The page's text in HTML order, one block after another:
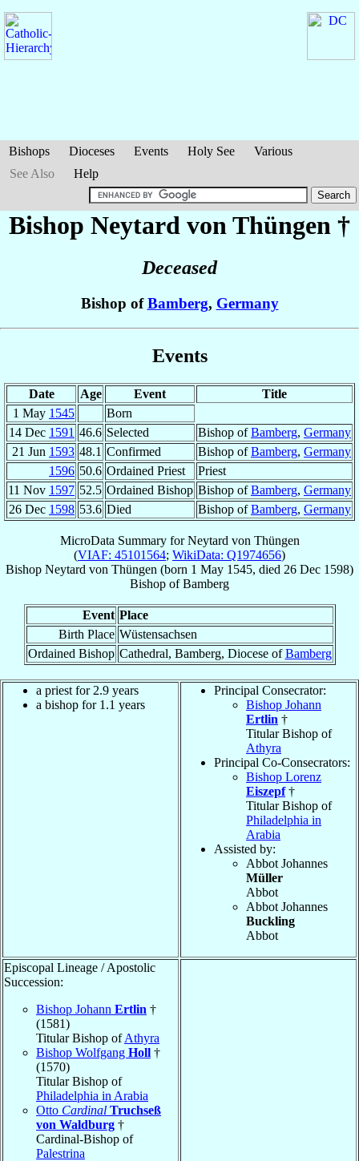
Bishops Dioceses Events Holy See
Various
See Also
Help
Bishop Neytard von Thüngen †
Deceased
Bishop ofBamberg, Germany
Events
Date Age Event
Title
1 May 1545
Born
14 Dec 1591 46.6 Selected Bishop ofBamberg, Germany
21 Jun 1593 48.1 Confirmed Bishop ofBamberg, Germany
1596 50.6 Ordained Priest
Priest
11 Nov 1597 52.5 Ordained Bishop Bishop ofBamberg, Germany
26 Dec 1598 53.6 Died Bishop ofBamberg, Germany
MicroData Summary forNeytard von Thüngen
(VIAF: 45101564; WikiData: Q1974656)
Bishop Neytard von Thüngen (born 1 May 1545, died 26 Dec 1598)
Bishop ofBamberg
Event Place
Birth Place Wüstensachsen
Ordained Bishop Cathedral, Bamberg, Diocese ofBamberg
a priest for 2.9 years
a bishop for 1.1 years
Principal Consecrator:
Bishop Johann
Ertlin †
Titular Bishop of
Athyra
Principal Co-Consecrators:
Bishop Lorenz
Eiszepf†
Titular Bishop of
Philadelphia in
Arabia
Assisted by:
Abbot Johannes
Müller
Abbot
Abbot Johannes
Buckling
Abbot
Episcopal Lineage / Apostolic
Succession:
Bishop Johann Ertlin †
(1581)
Titular Bishop ofAthyra
Bishop Wolfgang Holl †
(1570)
Titular Bishop of
Philadelphia in Arabia
Otto Cardinal Truchseß
von Waldburg †
Cardinal-Bishop of
Palestrina